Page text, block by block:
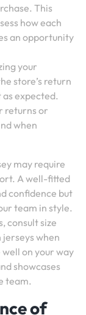
This
how each
an opportunity
your
store’s return
as expected.
returns or
when
may require
A well-fitted
confidence but
team in style.
consult size
when
well on your way
showcases
team.
of